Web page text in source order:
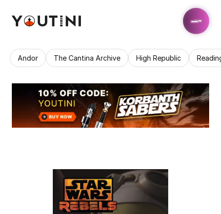
Andor The Cantina Archive High Republic